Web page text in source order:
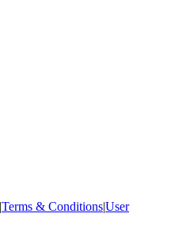
|Terms & Conditions|User